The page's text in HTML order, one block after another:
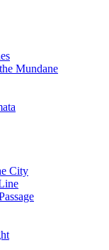
Mundane
City